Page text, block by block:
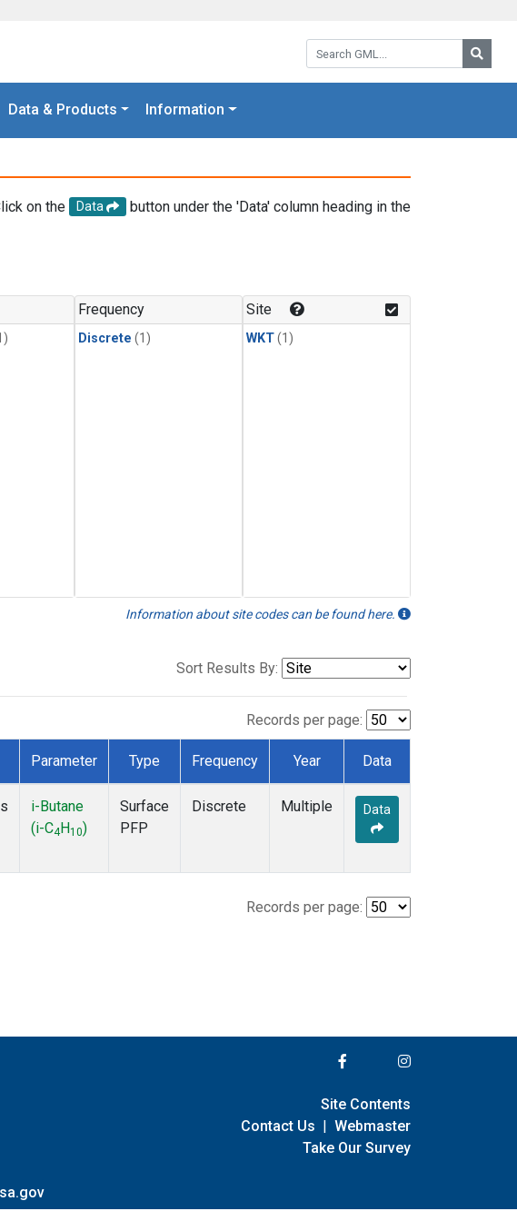
Search GML:
Data & Products Information
on the Data
button under the 'Data' column heading in the
Frequency
Discrete (1)
Site
WKT(1)
Information about site codes can be found here.
Sort Results By:
Records per page:
Parameter Type Frequency Year Data
i-Butane
(i-C4 H10)
Surface
PFP
Discrete Multiple Data
Records per page:
Site Contents
Contact Us | Webmaster
Take Our Survey